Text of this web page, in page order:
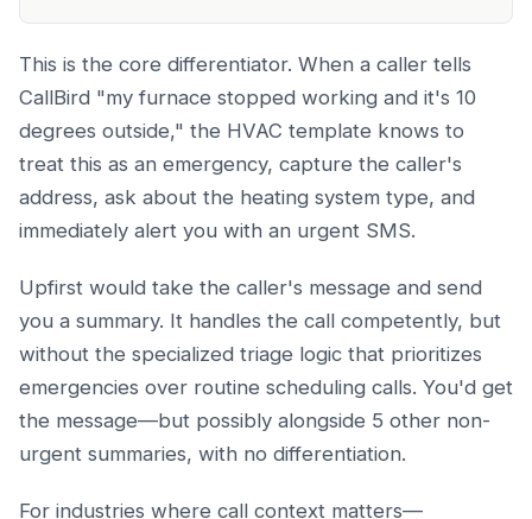
This is the core differentiator. When a caller tells
CallBird "my furnace stopped working and it's 10
degrees outside," the HVAC template knows to
treat this as an emergency, capture the caller's
address, ask about the heating system type, and
immediately alert you with an urgent SMS.
Upfirst would take the caller's message and send
you a summary. It handles the call competently, but
without the specialized triage logic that prioritizes
emergencies over routine scheduling calls. You'd get
the message—but possibly alongside 5 other non-
urgent summaries, with no differentiation.
For industries where call context matters—